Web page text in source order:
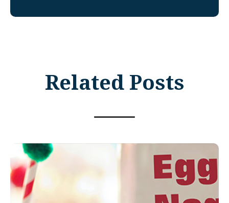
Related Posts